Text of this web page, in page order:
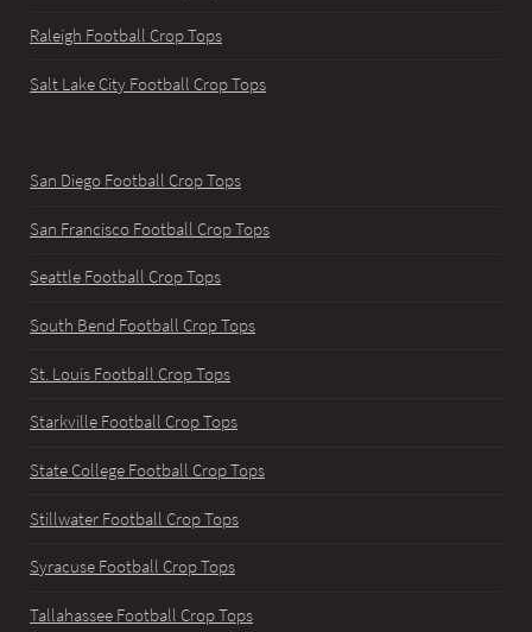
Raleigh Football Crop Tops
Salt Lake City Football Crop Tops
San Diego Football Crop Tops
San Francisco Football Crop Tops
Seattle Football Crop Tops
South Bend Football Crop Tops
St. Louis Football Crop Tops
Starkville Football Crop Tops
State College Football Crop Tops
Stillwater Football Crop Tops
Syracuse Football Crop Tops
Tallahassee Football Crop Tops